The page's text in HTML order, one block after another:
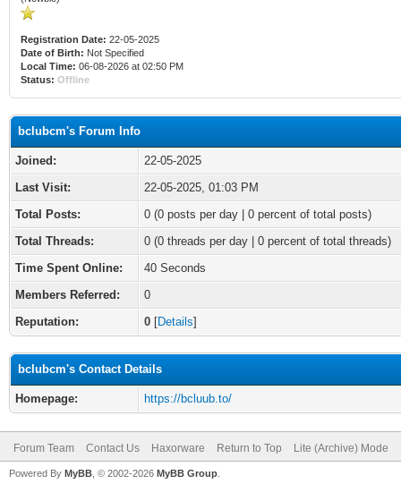
Registration Date: 22-05-2025
Date of Birth: Not Specified
Local Time: 06-08-2026 at 02:50 PM
Status: Offline
bclubcm's Forum Info
Joined:
22-05-2025
Last Visit:
22-05-2025, 01:03 PM
Total Posts:
0 (0 posts per day | 0 percent of total posts)
Total Threads:
0 (0 threads per day | 0 percent of total threads)
Time Spent Online:
40 Seconds
Members Referred:
0
Reputation:
0 [Details]
bclubcm's Contact Details
Homepage: https://bcluub.to/
Forum Team Contact Us Haxorware Return to Top Lite (Archive) Mode
Powered By MyBB , © 2002-2026 MyBB Group